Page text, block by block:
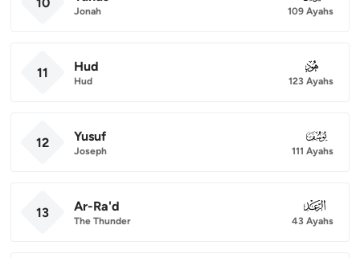
Jonah 109 Ayahs
11 Hud
Hud
011
123 Ayahs
12 Yusuf
Joseph
012
111 Ayahs
13 Ar-Ra'd
The Thunder
013
43 Ayahs